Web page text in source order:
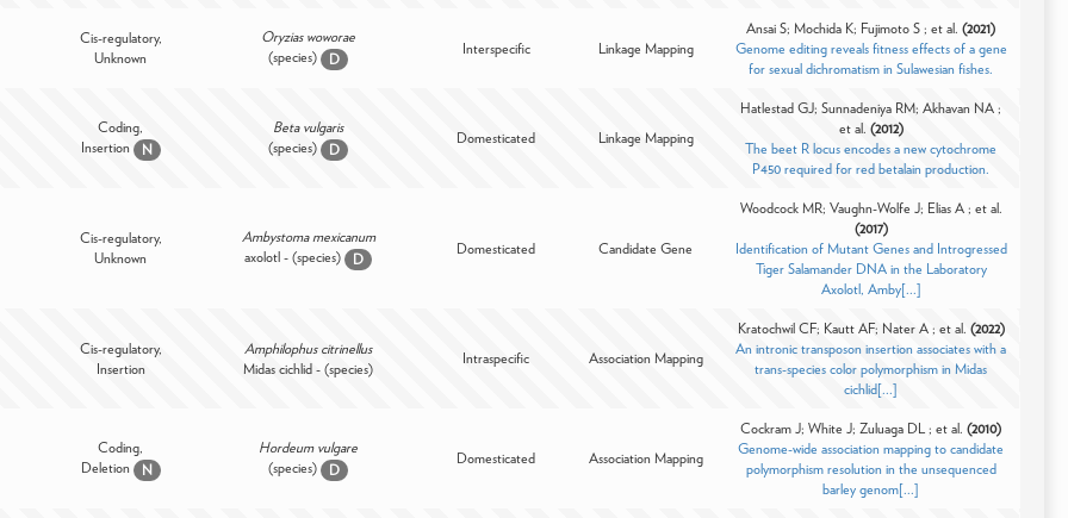
Cis-regulatory,
Unknown
Oryzias woworae
(species)
D
Interspecific Linkage Mapping
Ansai S; Mochida K; Fujimoto S ; et al. (2021)
Genome editing reveals fitness effects of a gene
for sexual dichromatism in Sulawesian fishes.
Coding,
Insertion
N
Beta vulgaris
(species)
D
Domesticated Linkage Mapping
Hatlestad GJ; Sunnadeniya RM; Akhavan NA ;
et al. (2012)
The beet R locus encodes a new cytochrome
P450 required for red betalain production.
Cis-regulatory,
Unknown
Ambystoma mexicanum
axolotl - (species)
D
Domesticated Candidate Gene
Woodcock MR; Vaughn-Wolfe J; Elias A ; et al.
(2017)
Identification of Mutant Genes and Introgressed
Tiger Salamander DNA in the Laboratory
Axolotl, Amby[...]
Cis-regulatory,
Insertion
Amphilophus citrinellus
Midas cichlid - (species)
Intraspecific Association Mapping
Kratochwil CF; Kautt AF; Nater A ; et al. (2022)
An intronic transposon insertion associates with a
trans-species color polymorphism in Midas
cichlid[...]
Coding,
Deletion
N
Hordeum vulgare
(species)
D
Domesticated Association Mapping
Cockram J; White J; Zuluaga DL ; et al. (2010)
Genome-wide association mapping to candidate
polymorphism resolution in the unsequenced
barley genom[...]